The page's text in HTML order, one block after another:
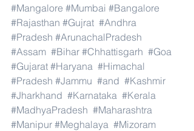
#Mangalore #Mumbai #Bangalore
#Rajasthan #Gujrat #Andhra
#Pradesh #ArunachalPradesh
#Assam #Bihar #Chhattisgarh #Goa
#Gujarat #Haryana #Himachal
#Pradesh #Jammu #and #Kashmir
#Jharkhand #Karnataka #Kerala
#MadhyaPradesh #Maharashtra
#Manipur #Meghalaya #Mizoram